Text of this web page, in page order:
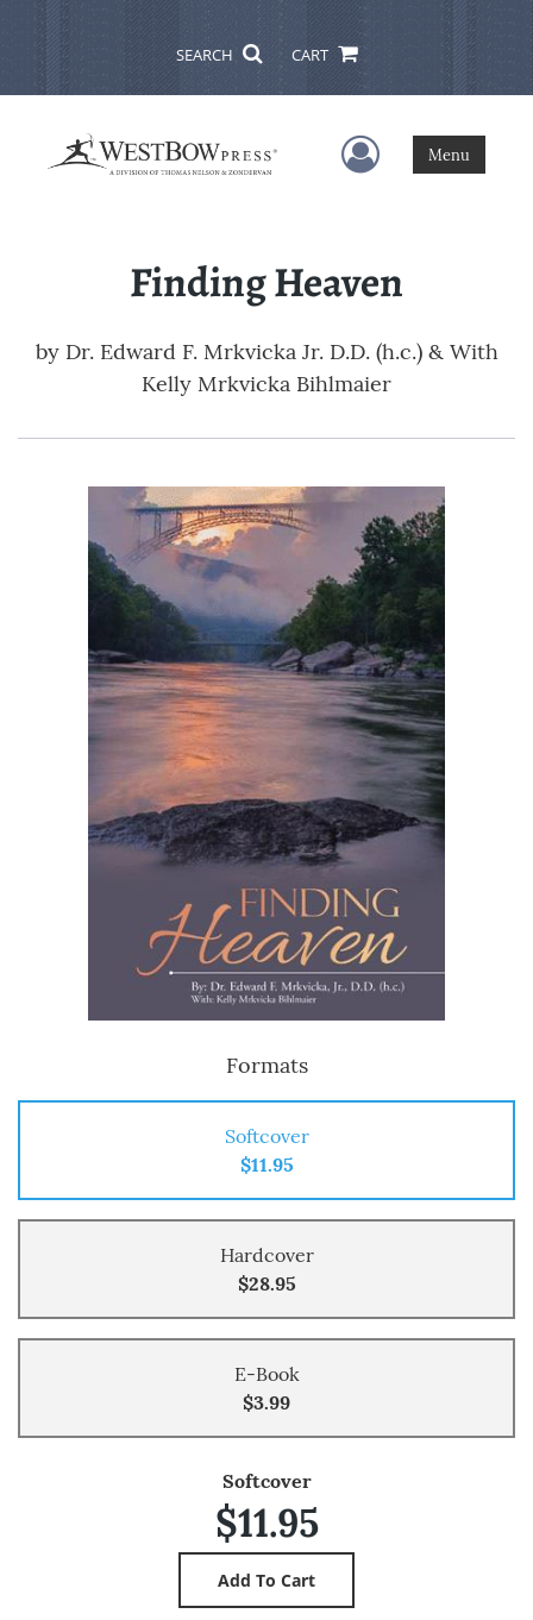
SEARCH CART
User Menu
Menu
Finding Heaven
by Dr. Edward F. Mrkvicka Jr. D.D. (h.c.) & With
Kelly Mrkvicka Bihlmaier
Formats
Softcover
$11.95
Hardcover
$28.95
E-Book
$3.99
Softcover
$11.95